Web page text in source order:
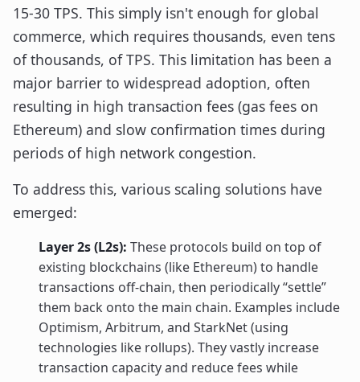
15-30 TPS. This simply isn't enough for global
commerce, which requires thousands, even tens
of thousands, of TPS. This limitation has been a
major barrier to widespread adoption, often
resulting in high transaction fees (gas fees on
Ethereum) and slow confirmation times during
periods of high network congestion.
To address this, various scaling solutions have
emerged:
Layer 2s (L2s): These protocols build on top of
existing blockchains (like Ethereum) to handle
transactions off-chain, then periodically “settle”
them back onto the main chain. Examples include
Optimism, Arbitrum, and StarkNet (using
technologies like rollups). They vastly increase
transaction capacity and reduce fees while